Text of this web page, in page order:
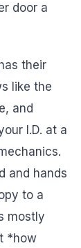
door a
their
like the
and
I.D. at a
and hands
to a
mostly
*how